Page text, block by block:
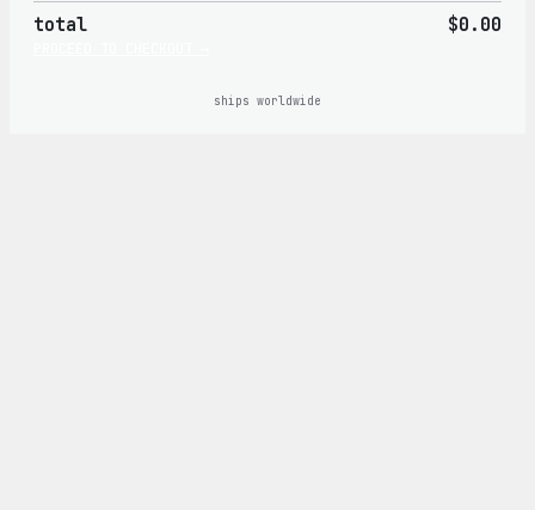
cart
total $0.00
ships worldwide